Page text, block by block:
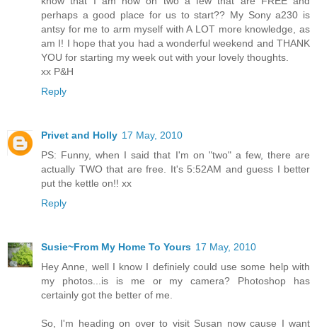
perhaps a good place for us to start?? My Sony a230 is
antsy for me to arm myself with A LOT more knowledge, as
am I! I hope that you had a wonderful weekend and THANK
YOU for starting my week out with your lovely thoughts.
xx P&H
Reply
Privet and Holly 17 May, 2010
PS: Funny, when I said that I'm on "two" a few, there are
actually TWO that are free. It's 5:52AM and guess I better
put the kettle on!! xx
Reply
Susie~From My Home To Yours 17 May, 2010
Hey Anne, well I know I definiely could use some help with
my photos...is is me or my camera? Photoshop has
certainly got the better of me.
So, I'm heading on over to visit Susan now cause I want